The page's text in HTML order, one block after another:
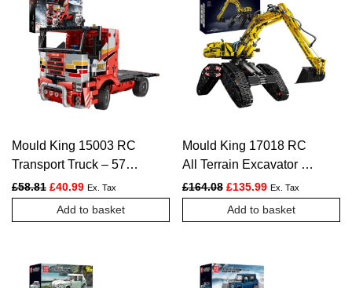
Mould King 15003 RC
Transport Truck – 577
PCS
£58.81 Original price was: £58.81.
£40.99Current price is: £40.99.
Ex. Tax
Add to basket
Mould King 17018 RC
All Terrain Excavator –
2237 PCS
£164.08 Original price was:
£135.99Current price is:
Ex. Tax
Add to basket